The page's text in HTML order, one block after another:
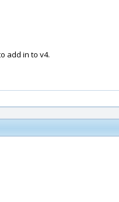
add in to v4.